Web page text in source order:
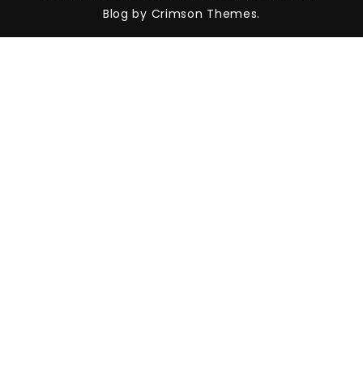
Blog by Crimson Themes.